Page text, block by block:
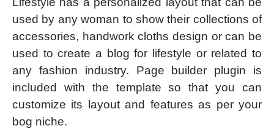
used by any woman to show their collections of
accessories, handwork cloths design or can be
used to create a blog for lifestyle or related to
any fashion industry. Page builder plugin is
included with the template so that you can
customize its layout and features as per your
bog niche.